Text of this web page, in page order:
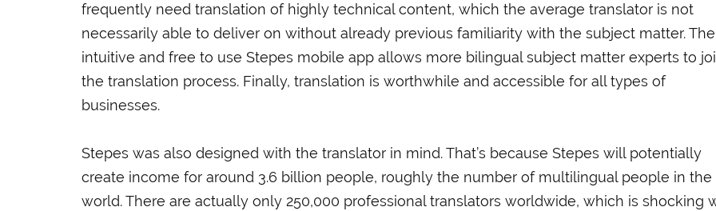
frequently need translation of highly technical content, which the average translator is not
necessarily able to deliver on without already previous familiarity with the subject matter. The
intuitive and free to use Stepes mobile app allows more bilingual subject matter experts to
the translation process. Finally, translation is worthwhile and accessible for all types of
businesses.
Stepes was also designed with the translator in mind. That’s because Stepes will potentially
create income for around 3.6 billion people, roughly the number of multilingual people in the
world. There are actually only 250,000 professional translators worldwide, which is shocking